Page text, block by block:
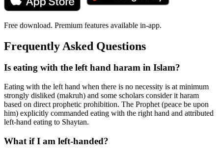
Free download. Premium features available in-app.
Frequently Asked Questions
Is eating with the left hand haram in Islam?
Eating with the left hand when there is no necessity is at minimum
strongly disliked (makruh) and some scholars consider it haram
based on direct prophetic prohibition. The Prophet (peace be upon
him) explicitly commanded eating with the right hand and attributed
left-hand eating to Shaytan.
What if I am left-handed?